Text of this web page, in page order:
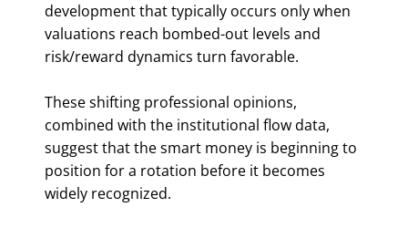
development that typically occurs only when
valuations reach bombed-out levels and
risk/reward dynamics turn favorable.
These shifting professional opinions,
combined with the institutional flow data,
suggest that the smart money is beginning to
position for a rotation before it becomes
widely recognized.